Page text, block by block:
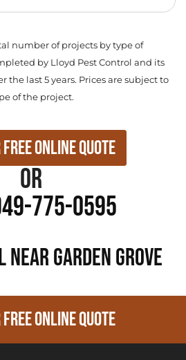
number of projects by type of
by Lloyd Pest Control and its
the last 5 years. Prices are subject to
of the project.
Online Quote
or
775-0595
NEAR Garden Grove
ONLINE QUOTE